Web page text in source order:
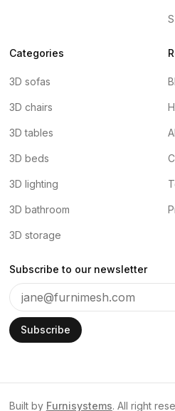
Categories
3D sofas
3D chairs
3D tables
3D beds
3D lighting
3D bathroom
3D storage
Subscribe to our newsletter
Subscribe
Built by Furnisystems. All right